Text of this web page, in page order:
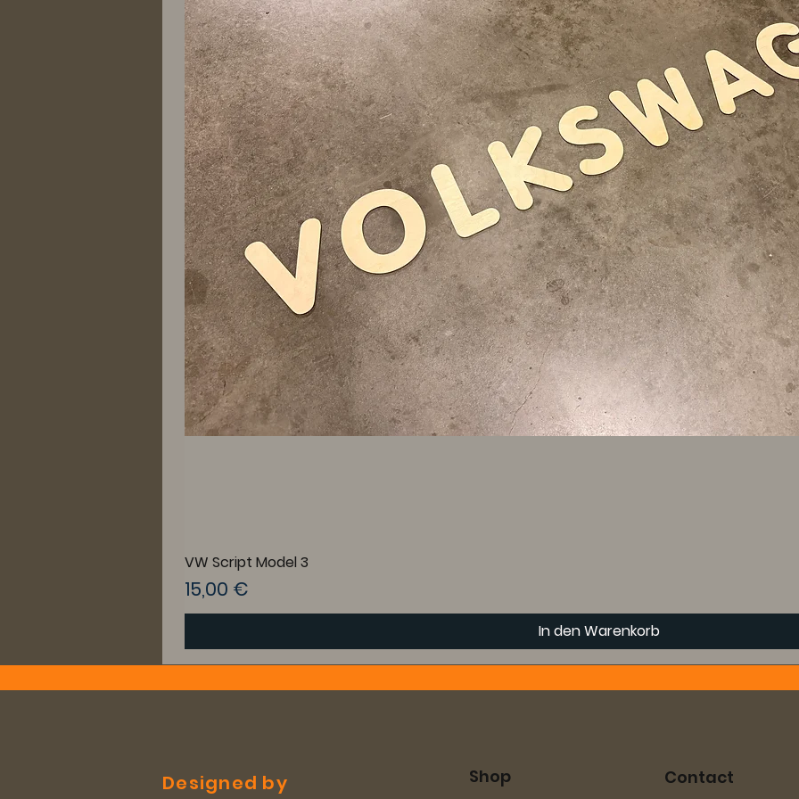
VW Script Model 3
Preis
15,00 €
In den Warenkorb
Designed by Shop Contact